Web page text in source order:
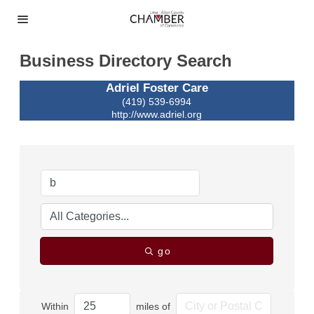
Business Directory Search
Adriel Foster Care
(419) 539-6994
http://www.adriel.org
go
Within miles of